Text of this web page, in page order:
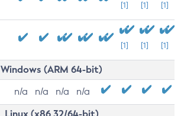
[1] [1] [1]
[1] [1] [1]
Windows (ARM 64-bit)
n/a n/a n/a n/a